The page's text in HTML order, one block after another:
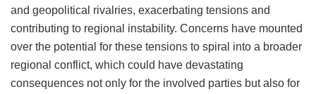
and geopolitical rivalries, exacerbating tensions and
contributing to regional instability. Concerns have mounted
over the potential for these tensions to spiral into a broader
regional conflict, which could have devastating
consequences not only for the involved parties but also for